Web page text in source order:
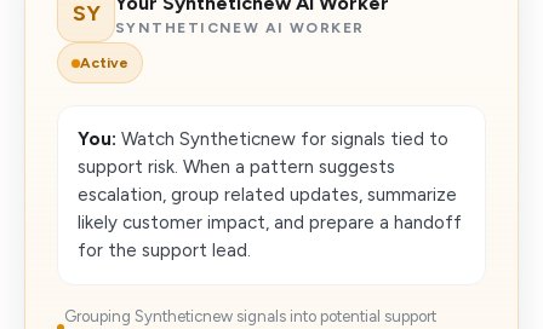
SY
SYNTHETICNEW AI WORKER
Active
You: Watch Syntheticnew for signals tied to
support risk. When a pattern suggests
escalation, group related updates, summarize
likely customer impact, and prepare a handoff
for the support lead.
Grouping Syntheticnew signals into potential support